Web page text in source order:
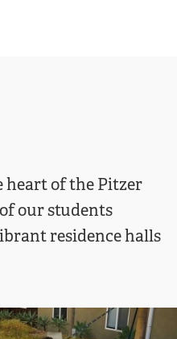
heart of the Pitzer
our students
residence halls